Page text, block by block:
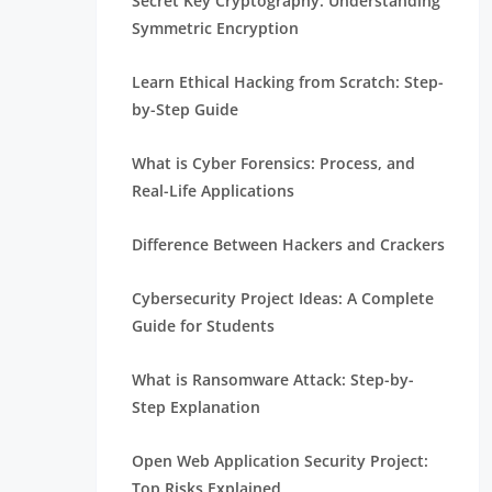
Symmetric Encryption
Learn Ethical Hacking from Scratch: Step-
by-Step Guide
What is Cyber Forensics: Process, and
Real-Life Applications
Difference Between Hackers and Crackers
Cybersecurity Project Ideas: A Complete
Guide for Students
What is Ransomware Attack: Step-by-
Step Explanation
Open Web Application Security Project: